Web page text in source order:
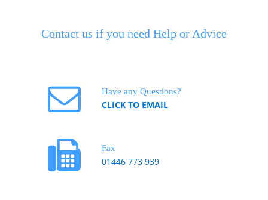
Contact us if you need Help or Advice
Have any Questions?
CLICK TO EMAIL
Fax
01446 773 939